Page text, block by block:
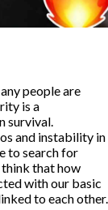
people are
is a
survival.
and instability in
to search for
think that how
with our basic
to each other.